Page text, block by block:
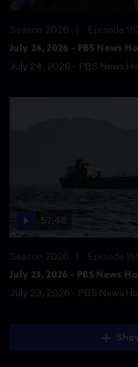
Season 2026
Episode
July 24, 2026 - PBS News
July 24, 2026 - PBS News
57:46
Season 2026
Episode 151
July 23, 2026 - PBS News
July 23, 2026 - PBS News